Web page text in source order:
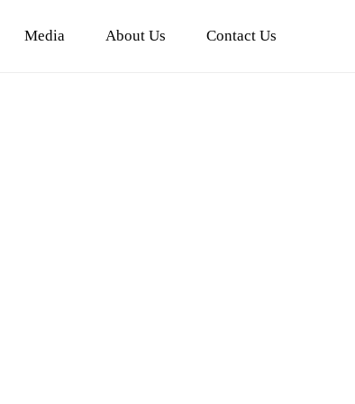
Media About Us Contact Us